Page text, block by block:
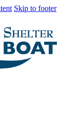
Skip to footer